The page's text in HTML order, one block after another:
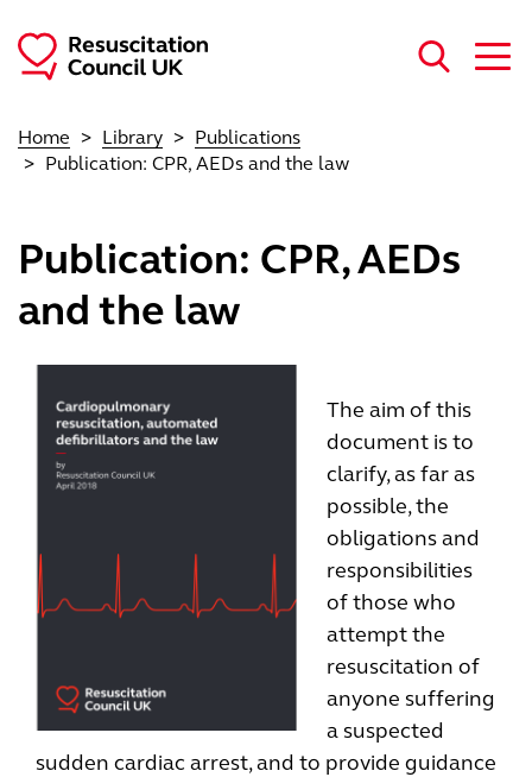
Home Library
Publications
Publication: CPR, AEDs and the law
Publication: CPR, AEDs
and the law
The aim of this
document is to
clarify, as far as
possible, the
obligations and
responsibilities
of those who
attempt the
resuscitation of
anyone suffering
a suspected
sudden cardiac arrest, and to provide guidance